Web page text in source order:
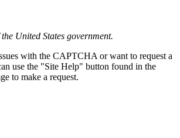
United States government.
with the CAPTCHA or want to request a
use the "Site Help" button found in the
to make a request.